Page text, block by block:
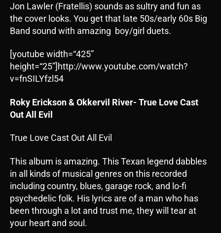
Jon Lawler (Fratellis) sounds as sultry and fun as
the cover looks. You get that late 50s/early 60s Big
Band sound with amazing boy/girl duets.
[youtube width=“425”
height=“25”]http://www.youtube.com/watch?
v=fnSILYfzl54
Roky Erickson & Okkervil River- True Love Cast
Out All Evil
True Love Cast Out All Evil
This album is amazing. This Texan legend dabbles
in all kinds of musical genres on this recorded
including country, blues, garage rock, and lo-fi
psychedelic folk. His lyrics are of a man who has
been through a lot and trust me, they will tear at
your heart and soul.